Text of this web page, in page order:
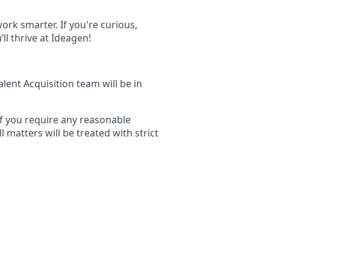
smarter. If you're curious,
thrive at Ideagen!
Acquisition team will be in
you require any reasonable
matters will be treated with strict